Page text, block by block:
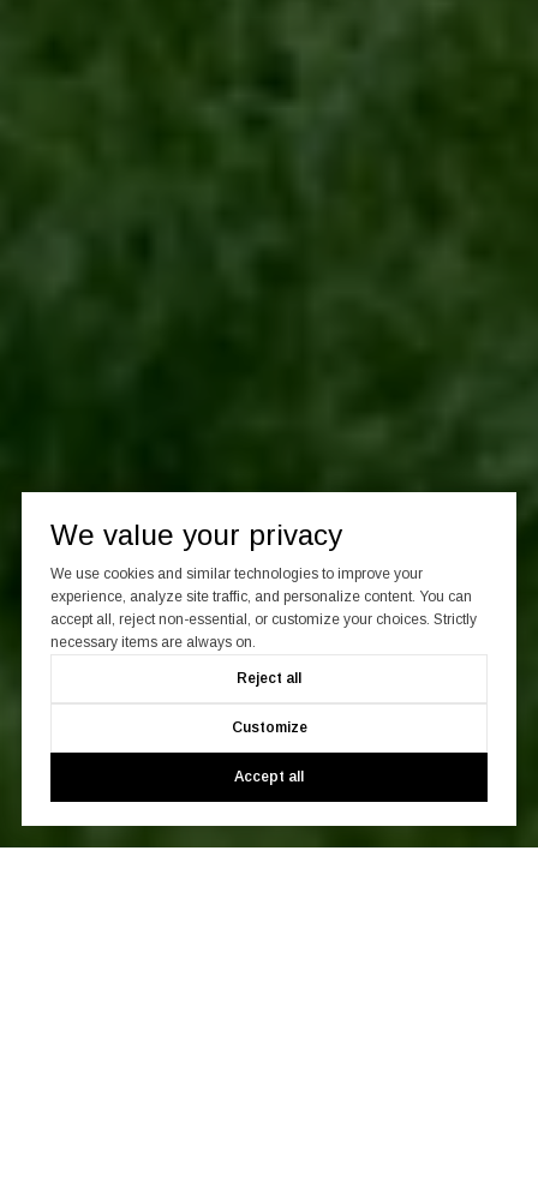
We value your privacy
We use cookies and similar technologies to improve your
experience, analyze site traffic, and personalize content. You can
accept all, reject non-essential, or customize your choices. Strictly
necessary items are always on.
Reject all
Customize
Accept all